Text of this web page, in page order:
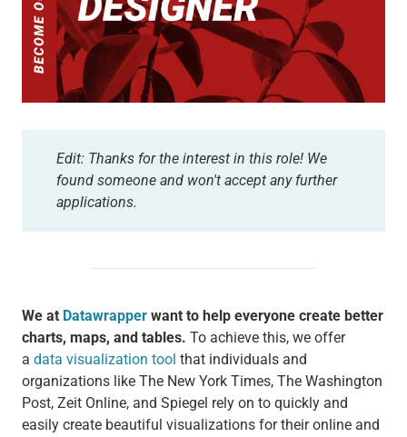
Edit: Thanks for the interest in this role! We
found someone and won't accept any further
applications.
We at Datawrapperwant to help everyone create better
charts, maps, and tables. To achieve this, we offer
a data visualization tool that individuals and
organizations like The New York Times, The Washington
Post, Zeit Online, and Spiegel rely on to quickly and
easily create beautiful visualizations for their online and